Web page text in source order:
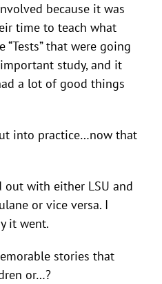
because it was
time to teach what
that were going
study, and it
a lot of good things
into practice…now that
with either LSU and
or vice versa. I
it went.
stories that
or…?